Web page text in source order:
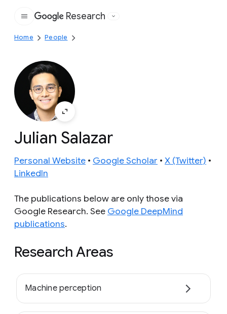
Google
Research
Home People
Julian Salazar
Personal Website • Google Scholar • X (Twitter) •
LinkedIn
The publications below are only those via
Google Research. See Google DeepMind
publications.
Research Areas
Machine perception